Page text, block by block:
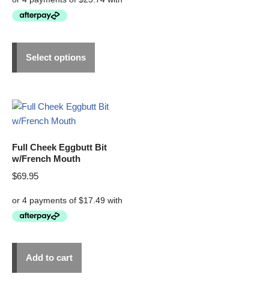
Select options
Full Cheek Eggbutt Bit
w/French Mouth
$69.95
Add to cart